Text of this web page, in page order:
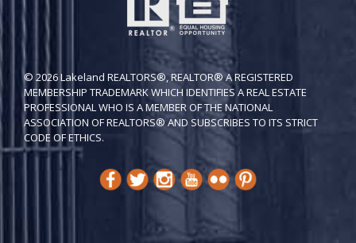
© 2026 Lakeland REALTORS®, REALTOR® A REGISTERED
MEMBERSHIP TRADEMARK WHICH IDENTIFIES A REAL ESTATE
PROFESSIONAL WHO IS A MEMBER OF THE NATIONAL
ASSOCIATION OF REALTORS® AND SUBSCRIBES TO ITS STRICT
CODE OF ETH​ICS.